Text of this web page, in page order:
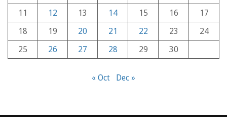
11
12 13 14 15 16
17
18
19 20 21 22 23
24
25
26 27 28 29 30
« Oct Dec »